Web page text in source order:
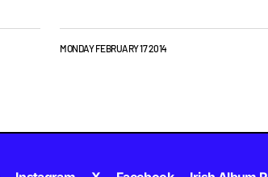
MONDAY FEBRUARY 17 2014